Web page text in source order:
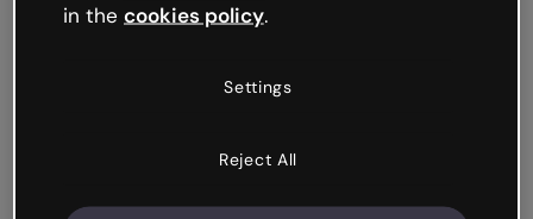
in the cookies policy.
Settings
Reject All